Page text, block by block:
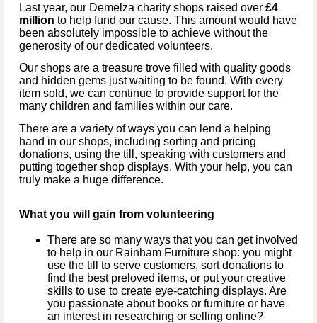
Last year, our Demelza charity shops raised over £4
million to help fund our cause. This amount would have
been absolutely impossible to achieve without the
generosity of our dedicated volunteers.
Our shops are a treasure trove filled with quality goods
and hidden gems just waiting to be found. With every
item sold, we can continue to provide support for the
many children and families within our care.
There are a variety of ways you can lend a helping
hand in our shops, including sorting and pricing
donations, using the till, speaking with customers and
putting together shop displays. With your help, you can
truly make a huge difference.
What you will gain from volunteering
There are so many ways that you can get involved
to help in our Rainham Furniture shop: you might
use the till to serve customers, sort donations to
find the best preloved items, or put your creative
skills to use to create eye-catching displays. Are
you passionate about books or furniture or have
an interest in researching or selling online?